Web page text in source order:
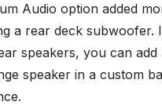
Audio option added
a rear deck subwoofer.
speakers, you can add
speaker in a custom